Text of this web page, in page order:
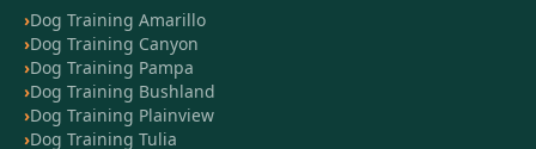
Dog Training Amarillo
Dog Training Canyon
Dog Training Pampa
Dog Training Bushland
Dog Training Plainview
Dog Training Tulia